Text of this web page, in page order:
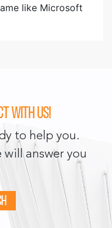
like Microsoft
with us!
to help you.
answer you